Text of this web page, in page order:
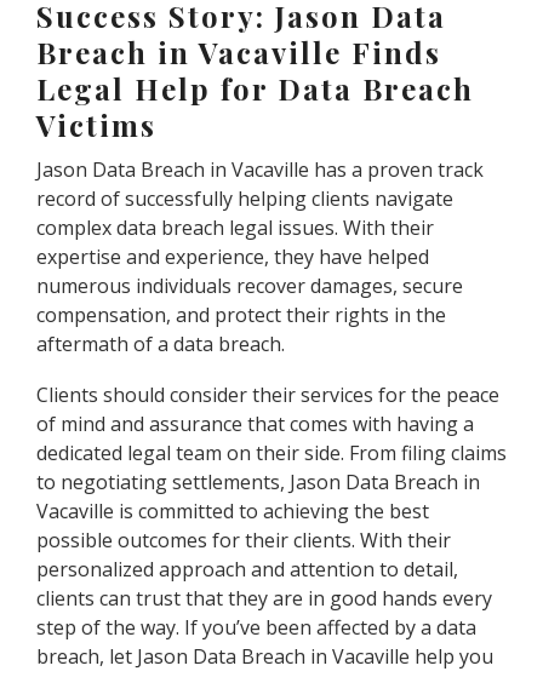
Success Story: Jason Data
Breach in Vacaville Finds
Legal Help for Data Breach
Victims
Jason Data Breach in Vacaville has a proven track
record of successfully helping clients navigate
complex data breach legal issues. With their
expertise and experience, they have helped
numerous individuals recover damages, secure
compensation, and protect their rights in the
aftermath of a data breach.
Clients should consider their services for the peace
of mind and assurance that comes with having a
dedicated legal team on their side. From filing claims
to negotiating settlements, Jason Data Breach in
Vacaville is committed to achieving the best
possible outcomes for their clients. With their
personalized approach and attention to detail,
clients can trust that they are in good hands every
step of the way. If you’ve been affected by a data
breach, let Jason Data Breach in Vacaville help you